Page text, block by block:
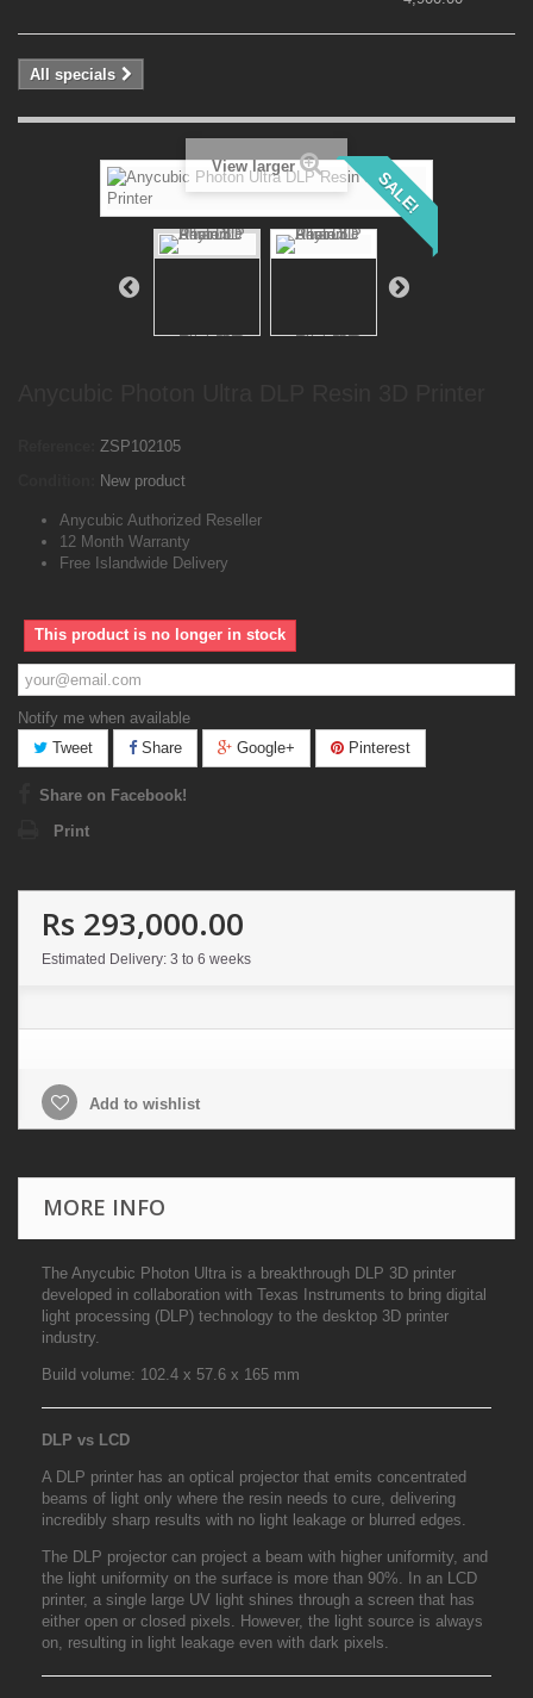
All specials
SALE!
View larger
ZSP102105
New product
Anycubic Authorized Reseller
12 Month Warranty
Free Islandwide Delivery
This product is no longer in stock
Notify me when available
Tweet
Share Google+ Pinterest
Share on Facebook!
Print
Rs 293,000.00
Estimated Delivery: 3 to 6 weeks
Add to wishlist
MORE INFO
The Anycubic Photon Ultra is a breakthrough DLP 3D printer
developed in collaboration with Texas Instruments to bring digital
light processing (DLP) technology to the desktop 3D printer
industry.
Build volume: 102.4 x 57.6 x 165 mm
DLP vs LCD
A DLP printer has an optical projector that emits concentrated
beams of light only where the resin needs to cure, delivering
incredibly sharp results with no light leakage or blurred edges.
The DLP projector can project a beam with higher uniformity, and
the light uniformity on the surface is more than 90%. In an LCD
printer, a single large UV light shines through a screen that has
either open or closed pixels. However, the light source is always
on, resulting in light leakage even with dark pixels.